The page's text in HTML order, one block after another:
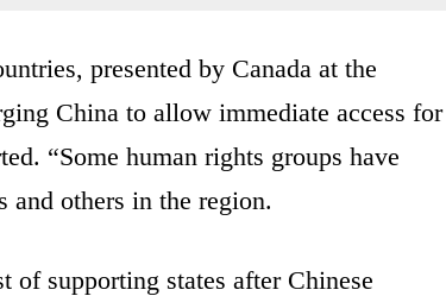
presented by Canada at the
China to allow immediate access for
“Some human rights groups have
others in the region.
supporting states after Chinese